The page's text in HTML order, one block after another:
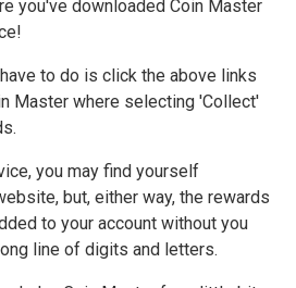
you've downloaded Coin Master
to do is click the above links
Master where selecting 'Collect'
you may find yourself
but, either way, the rewards
to your account without you
line of digits and letters.